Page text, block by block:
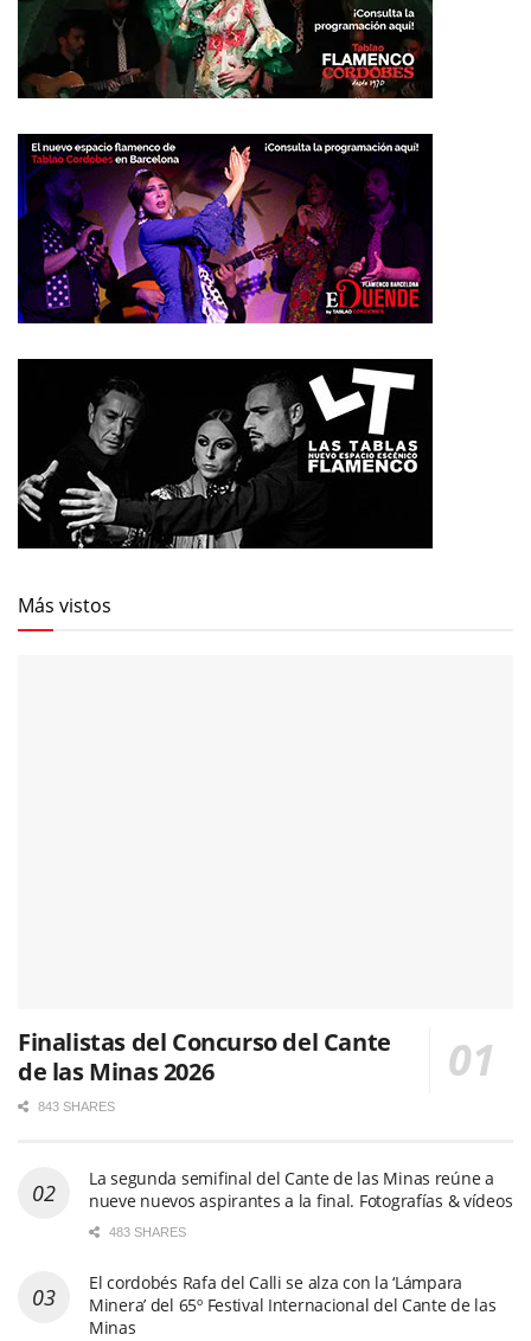
Más vistos
Finalistas del Concurso del Cante
de las Minas 2026
843 SHARES
La segunda semifinal del Cante de las Minas reúne a
nueve nuevos aspirantes a la final. Fotografías & vídeos
483 SHARES
El cordobés Rafa del Calli se alza con la ‘Lámpara
Minera’ del 65º Festival Internacional del Cante de las
Minas